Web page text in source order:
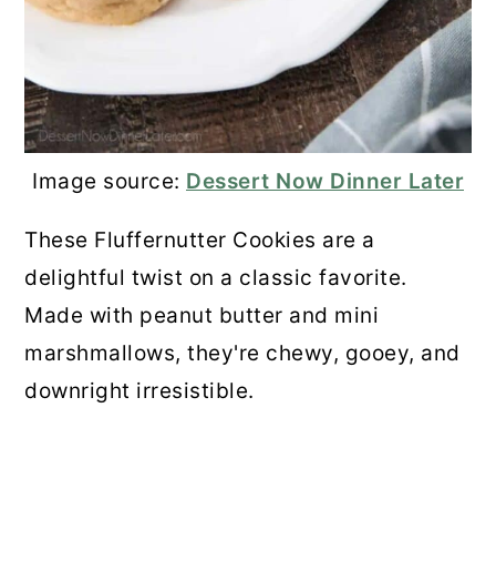
Image source: Dessert Now Dinner Later
These Fluffernutter Cookies are a
delightful twist on a classic favorite.
Made with peanut butter and mini
marshmallows, they're chewy, gooey, and
downright irresistible.